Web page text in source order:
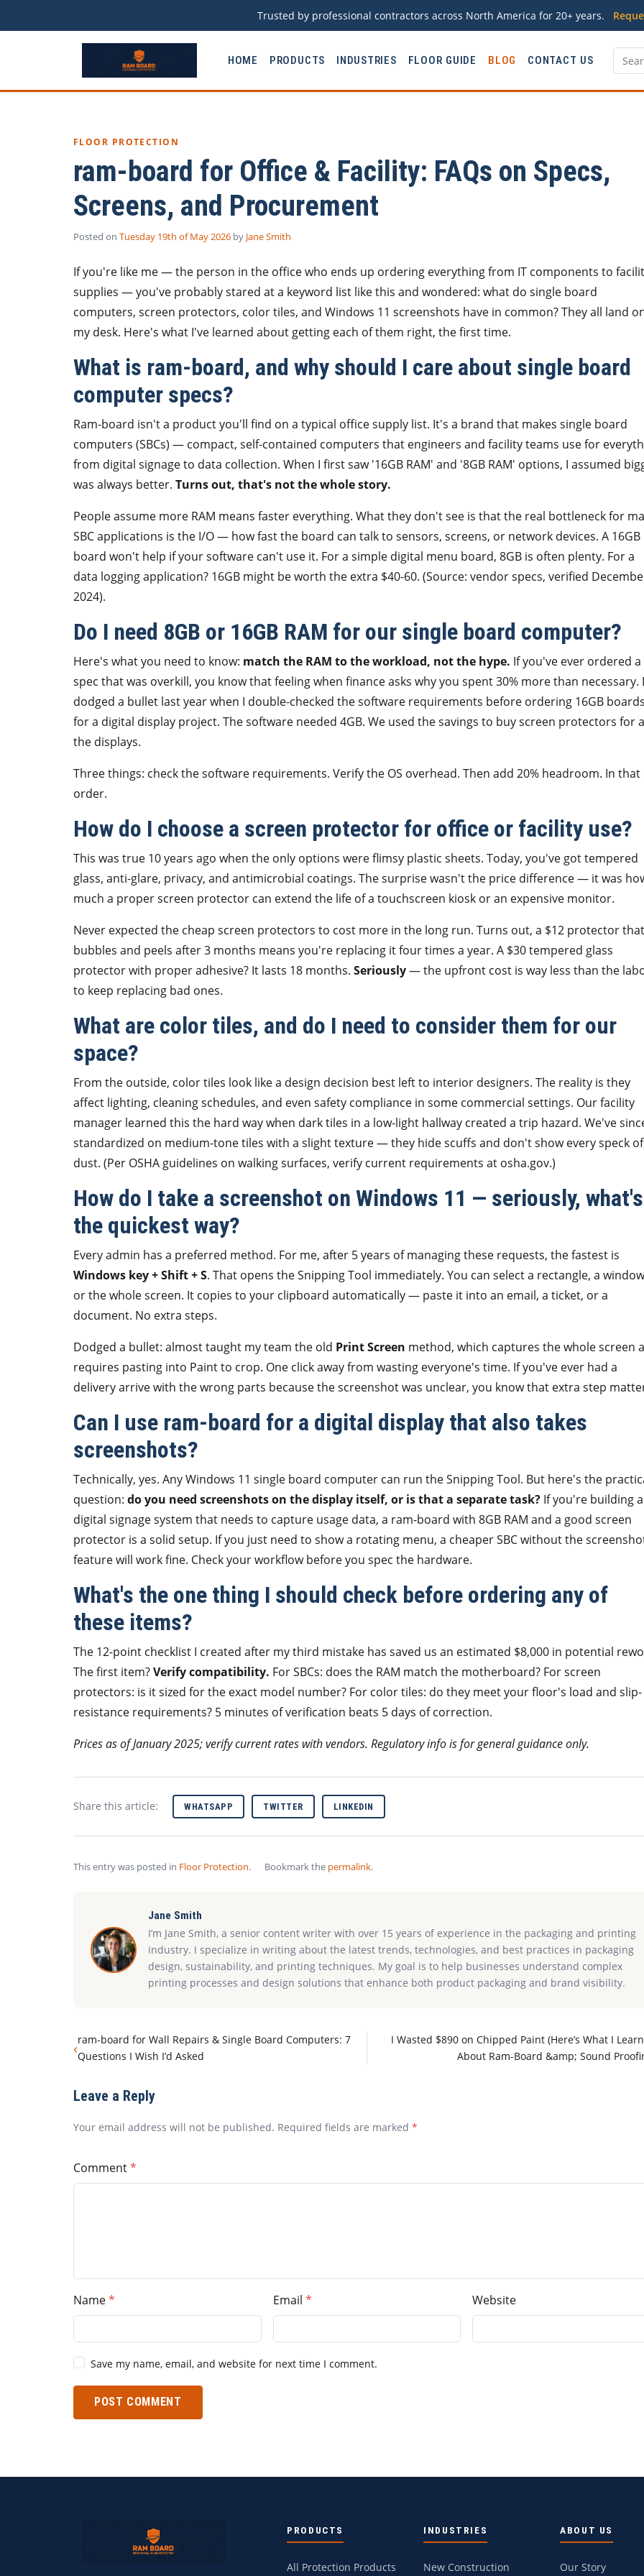
Trusted by professional contractors across North America for 20+ years.
HOME PRODUCTS INDUSTRIES FLOOR GUIDE BLOG CONTACT US
FLOOR PROTECTION
ram-board for Office & Facility: FAQs on Specs,
Screens, and Procurement
Posted on Tuesday 19th of May 2026 by Jane Smith
If you're like me — the person in the office who ends up ordering everything from IT components to
supplies — you've probably stared at a keyword list like this and wondered: what do single board
computers, screen protectors, color tiles, and Windows 11 screenshots have in common? They all land
my desk. Here's what I've learned about getting each of them right, the first time.
What is ram-board, and why should I care about single board
computer specs?
Ram-board isn't a product you'll find on a typical office supply list. It's a brand that makes single board
computers (SBCs) — compact, self-contained computers that engineers and facility teams use for
from digital signage to data collection. When I first saw '16GB RAM' and '8GB RAM' options, I assumed
was always better. Turns out, that's not the whole story.
People assume more RAM means faster everything. What they don't see is that the real bottleneck for
SBC applications is the I/O — how fast the board can talk to sensors, screens, or network devices. A 16GB
board won't help if your software can't use it. For a simple digital menu board, 8GB is often plenty. For a
data logging application? 16GB might be worth the extra $40-60. (Source: vendor specs, verified
2024).
Do I need 8GB or 16GB RAM for our single board computer?
Here's what you need to know: match the RAM to the workload, not the hype. If you've ever ordered a
spec that was overkill, you know that feeling when finance asks why you spent 30% more than necessary. I
dodged a bullet last year when I double-checked the software requirements before ordering 16GB
for a digital display project. The software needed 4GB. We used the savings to buy screen protectors for
the displays.
Three things: check the software requirements. Verify the OS overhead. Then add 20% headroom. In that
order.
How do I choose a screen protector for office or facility use?
This was true 10 years ago when the only options were flimsy plastic sheets. Today, you've got tempered
glass, anti-glare, privacy, and antimicrobial coatings. The surprise wasn't the price difference — it was
much a proper screen protector can extend the life of a touchscreen kiosk or an expensive monitor.
Never expected the cheap screen protectors to cost more in the long run. Turns out, a $12 protector that
bubbles and peels after 3 months means you're replacing it four times a year. A $30 tempered glass
protector with proper adhesive? It lasts 18 months. Seriously— the upfront cost is way less than the
to keep replacing bad ones.
What are color tiles, and do I need to consider them for our
space?
From the outside, color tiles look like a design decision best left to interior designers. The reality is they
affect lighting, cleaning schedules, and even safety compliance in some commercial settings. Our facility
manager learned this the hard way when dark tiles in a low-light hallway created a trip hazard. We've
standardized on medium-tone tiles with a slight texture — they hide scuffs and don't show every speck of
dust. (Per OSHA guidelines on walking surfaces, verify current requirements at osha.gov.)
How do I take a screenshot on Windows 11 — seriously, what's
the quickest way?
Every admin has a preferred method. For me, after 5 years of managing these requests, the fastest is
Windows key + Shift + S. That opens the Snipping Tool immediately. You can select a rectangle, a
or the whole screen. It copies to your clipboard automatically — paste it into an email, a ticket, or a
document. No extra steps.
Dodged a bullet: almost taught my team the old Print Screen method, which captures the whole screen
requires pasting into Paint to crop. One click away from wasting everyone's time. If you've ever had a
delivery arrive with the wrong parts because the screenshot was unclear, you know that extra step
Can I use ram-board for a digital display that also takes
screenshots?
Technically, yes. Any Windows 11 single board computer can run the Snipping Tool. But here's the
question: do you need screenshots on the display itself, or is that a separate task? If you're building a
digital signage system that needs to capture usage data, a ram-board with 8GB RAM and a good screen
protector is a solid setup. If you just need to show a rotating menu, a cheaper SBC without the
feature will work fine. Check your workflow before you spec the hardware.
What's the one thing I should check before ordering any of
these items?
The 12-point checklist I created after my third mistake has saved us an estimated $8,000 in potential
The first item?Verify compatibility. For SBCs: does the RAM match the motherboard? For screen
protectors: is it sized for the exact model number? For color tiles: do they meet your floor's load and slip-
resistance requirements? 5 minutes of verification beats 5 days of correction.
Prices as of January 2025; verify current rates with vendors. Regulatory info is for general guidance only.
Share this article: WHATSAPP TWITTER LINKEDIN
This entry was posted in Floor Protection. Bookmark the permalink.
Jane Smith
I’m Jane Smith, a senior content writer with over 15 years of experience in the packaging and printing
industry. I specialize in writing about the latest trends, technologies, and best practices in packaging
design, sustainability, and printing techniques. My goal is to help businesses understand complex
printing processes and design solutions that enhance both product packaging and brand visibility.
‹ram-board for Wall Repairs & Single Board Computers: 7
Questions I Wish I’d Asked
I Wasted $890 on Chipped Paint (Here’s What I
About Ram-Board &amp; Sound
Leave a Reply
Your email address will not be published. Required fields are marked *
Comment
Name Email Website
Save my name, email, and website for next time I comment.
POST COMMENT
PRODUCTS
All Protection Products
INDUSTRIES
New Construction
ABOUT US
Our Story